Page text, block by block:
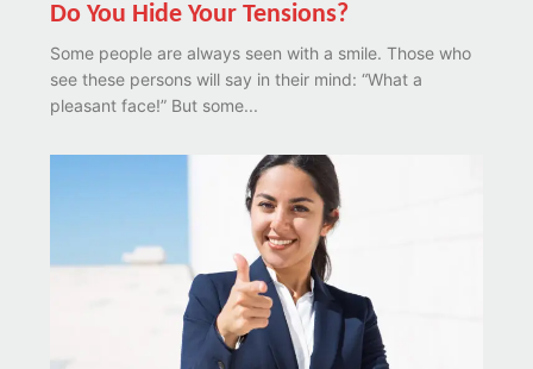
Do You Hide Your Tensions?
Some people are always seen with a smile. Those who
see these persons will say in their mind: “What a
pleasant face!” But some...